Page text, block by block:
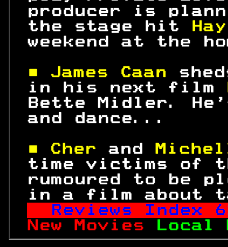
producer is
the stage hit
weekend at the
■ James Caan
in his next film
Bette Midler.
and
■ Cher and
time victims of
rumoured to be
in a film about
Reviews Index
New Movies